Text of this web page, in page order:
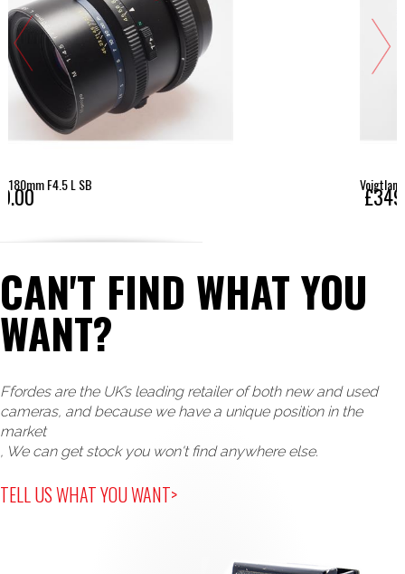
Voigtlander 15mm F4.5 E Super Wide Heliar Asph - Son
CAN'T FIND WHAT YOU
WANT?
Ffordes are the UK’s leading retailer of both new and used
cameras, and because we have a unique position in the
market
, We can get stock you won't find anywhere else.
TELL US WHAT YOU WANT>